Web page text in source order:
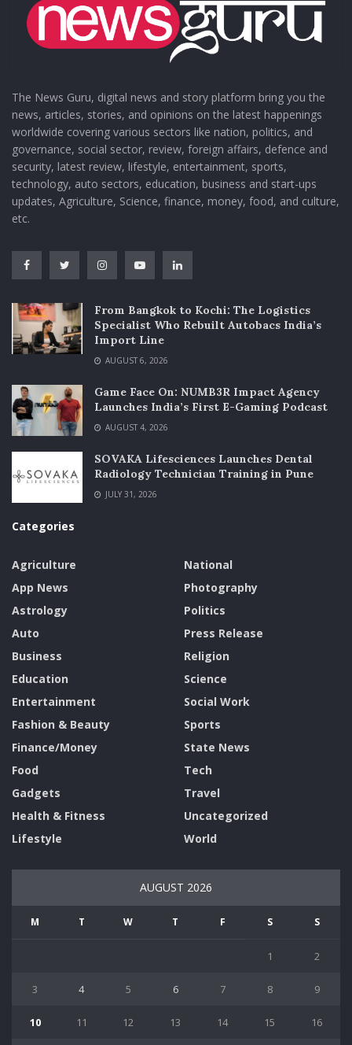
The News Guru, digital news and story platform bring you the
news, articles, stories, and opinions on the latest happenings
worldwide covering various sectors like nation, politics, and
governance, social sector, review, foreign affairs, defence and
security, latest review, lifestyle, entertainment, sports,
technology, auto sectors, education, business and start-ups
updates, Agriculture, Science, finance, money, food, and culture,
etc.
From Bangkok to Kochi: The Logistics
Specialist Who Rebuilt Autobacs India’s
Import Line
AUGUST 6, 2026
Game Face On: NUMB3R Impact Agency
Launches India’s First E-Gaming Podcast
AUGUST 4, 2026
SOVAKA Lifesciences Launches Dental
Radiology Technician Training in Pune
JULY 31, 2026
Categories
Agriculture
App News
Astrology
Auto
Business
Education
Entertainment
Fashion & Beauty
Finance/Money
Food
Gadgets
Health & Fitness
Lifestyle
National
Photography
Politics
Press Release
Religion
Science
Social Work
Sports
State News
Tech
Travel
Uncategorized
World
AUGUST 2026
M T W T F S S
1 2
3 4 5 6 7 8 9
10 11 12 13 14 15 16